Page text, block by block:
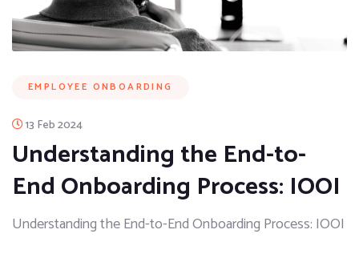
EMPLOYEE ONBOARDING
13 Feb 2024
Understanding the End-to-
End Onboarding Process: IOOI
Understanding the End-to-End Onboarding Process: IOOI